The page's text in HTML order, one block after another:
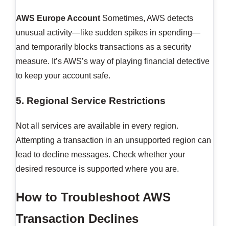
AWS Europe Account Sometimes, AWS detects
unusual activity—like sudden spikes in spending—
and temporarily blocks transactions as a security
measure. It’s AWS’s way of playing financial detective
to keep your account safe.
5. Regional Service Restrictions
Not all services are available in every region.
Attempting a transaction in an unsupported region can
lead to decline messages. Check whether your
desired resource is supported where you are.
How to Troubleshoot AWS
Transaction Declines